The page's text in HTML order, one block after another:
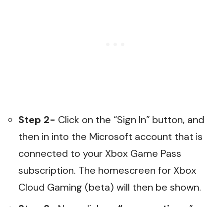
Step 2- Click on the “Sign In” button, and
then in into the Microsoft account that is
connected to your Xbox Game Pass
subscription. The homescreen for Xbox
Cloud Gaming (beta) will then be shown.